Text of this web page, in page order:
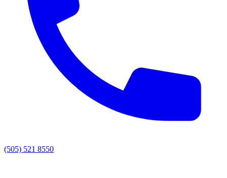
(505) 521 8550